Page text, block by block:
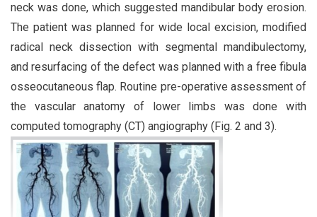
neck was done, which suggested mandibular body erosion.
The patient was planned for wide local excision, modified
radical neck dissection with segmental mandibulectomy,
and resurfacing of the defect was planned with a free fibula
osseocutaneous flap. Routine pre-operative assessment of
the vascular anatomy of lower limbs was done with
computed tomography (CT) angiography (Fig. 2 and 3).